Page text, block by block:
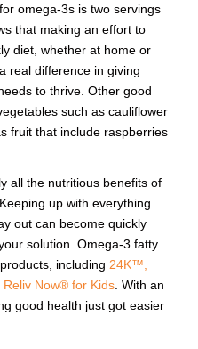
omega-3s is two servings
that making an effort to
diet, whether at home or
real difference in giving
to thrive. Other good
such as cauliflower
fruit that include raspberries
all the nutritious benefits of
up with everything
out can become quickly
solution. Omega-3 fatty
including 24K™,
Reliv Now® for Kids. With an
good health just got easier